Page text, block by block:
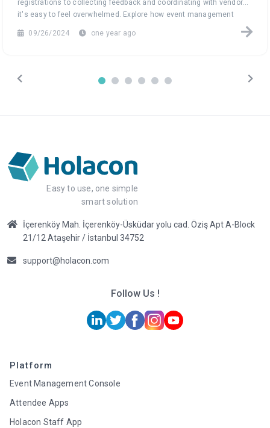
registrations to collecting feedback and coordinating with vendors,
it's easy to feel overwhelmed. Explore how event management
process, helping you focus on what truly matters: creating
09/26/2024 one year ago
Easy to use, one simple
smart solution
İçerenköy Mah. İçerenköy-Üsküdar yolu cad. Öziş Apt A-Block
21/12 Ataşehir / İstanbul 34752
support@holacon.com
Follow Us !
Platform
Event Management Console
Attendee Apps
Holacon Staff App